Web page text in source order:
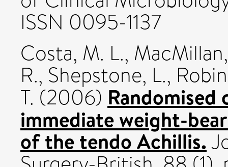
ISSN 0095-1137
Costa, M. L.,
R., Shepstone, L.,
T. (2006)
immediate weight-
of the tendo Achillis.